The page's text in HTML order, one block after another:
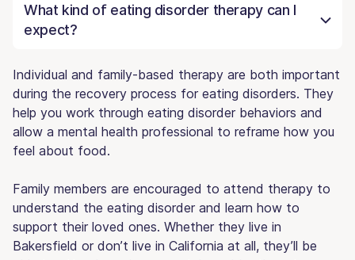
What kind of eating disorder therapy can I
expect?
Individual and family-based therapy are both important
during the recovery process for eating disorders. They
help you work through eating disorder behaviors and
allow a mental health professional to reframe how you
feel about food.
Family members are encouraged to attend therapy to
understand the eating disorder and learn how to
support their loved ones. Whether they live in
Bakersfield or don’t live in California at all, they’ll be